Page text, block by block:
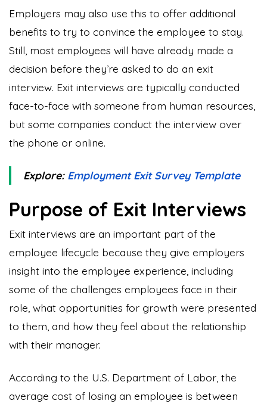
Employers may also use this to offer additional
benefits to try to convince the employee to stay.
Still, most employees will have already made a
decision before they’re asked to do an exit
interview. Exit interviews are typically conducted
face-to-face with someone from human resources,
but some companies conduct the interview over
the phone or online.
Explore: Employment Exit Survey Template
Purpose of Exit Interviews
Exit interviews are an important part of the
employee lifecycle because they give employers
insight into the employee experience, including
some of the challenges employees face in their
role, what opportunities for growth were presented
to them, and how they feel about the relationship
with their manager.
According to the U.S. Department of Labor, the
average cost of losing an employee is between